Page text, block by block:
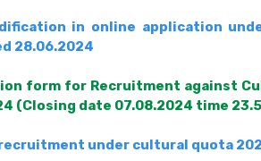
in online application
28.06.2024
form for Recruitment against
(Closing date 07.08.2024 time
under cultural quota